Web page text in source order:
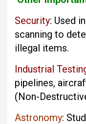
Security: Used
scanning to
illegal items.
Industrial
pipelines,
(Non-
Astronomy: